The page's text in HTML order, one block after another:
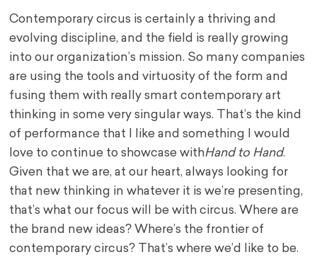
Contemporary circus is certainly a thriving and
evolving discipline, and the field is really growing
into our organization’s mission. So many companies
are using the tools and virtuosity of the form and
fusing them with really smart contemporary art
thinking in some very singular ways. That’s the kind
of performance that I like and something I would
love to continue to showcase withHand to Hand.
Given that we are, at our heart, always looking for
that new thinking in whatever it is we’re presenting,
that’s what our focus will be with circus. Where are
the brand new ideas? Where’s the frontier of
contemporary circus? That’s where we’d like to be.